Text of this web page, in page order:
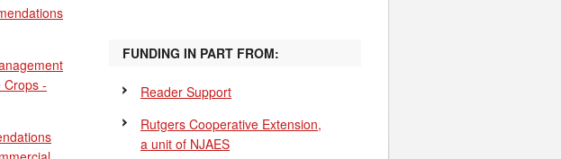
Crops -
FUNDING IN PART FROM:
Reader Support
Rutgers Cooperative Extension,
a unit of NJAES